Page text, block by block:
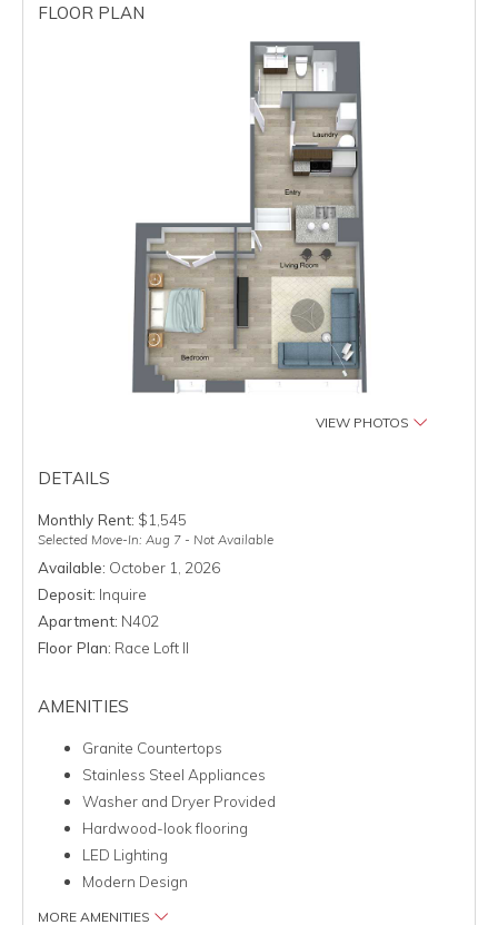
FLOOR PLAN
VIEW PHOTOS
DETAILS
Monthly Rent: $1,545
Selected Move-In: Aug 7 - Not Available
Available: October 1, 2026
Deposit: Inquire
Apartment: N402
Floor Plan: Race Loft II
AMENITIES
Granite Countertops
Stainless Steel Appliances
Washer and Dryer Provided
Hardwood-look flooring
LED Lighting
Modern Design
MORE AMENITIES